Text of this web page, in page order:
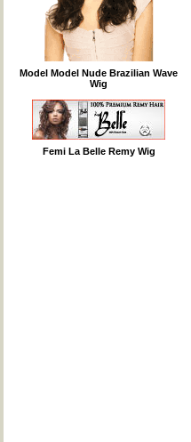
Model Model Nude Brazilian Wave
Wig
Femi La Belle Remy Wig